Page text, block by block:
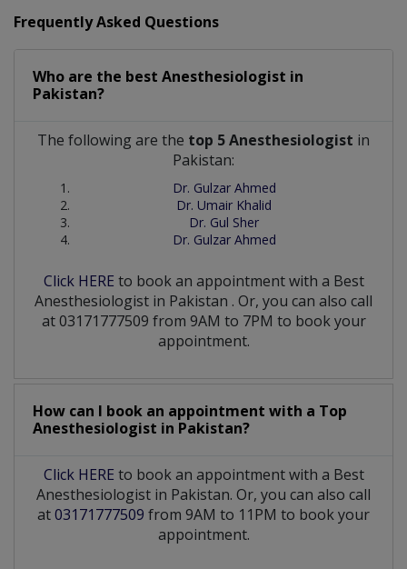
Frequently Asked Questions
Who are the best Anesthesiologist in
Pakistan?
The following are the top 5 Anesthesiologist in
Pakistan:
Dr. Gulzar Ahmed
Dr. Umair Khalid
Dr. Gul Sher
Dr. Gulzar Ahmed
Click HERE to book an appointment with a Best
Anesthesiologist in Pakistan . Or, you can also call
at 03171777509 from 9AM to 7PM to book your
appointment.
How can I book an appointment with a Top
Anesthesiologist in Pakistan?
Click HERE to book an appointment with a Best
Anesthesiologist in Pakistan. Or, you can also call
at03171777509 from 9AM to 11PM to book your
appointment.